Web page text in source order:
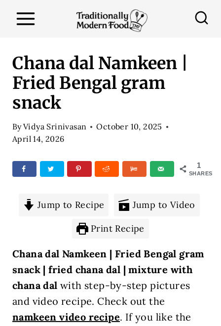
Chana dal Namkeen |
Fried Bengal gram
snack
ByVidya Srinivasan
October 10, 2025
April 14, 2026
1
SHARES
Jump to Recipe Jump to Video
Print Recipe
Chana dal Namkeen | Fried Bengal gram
snack | fried chana dal | mixture with
chana dal with step-by-step pictures
and video recipe. Check out the
namkeen video recipe. If you like the